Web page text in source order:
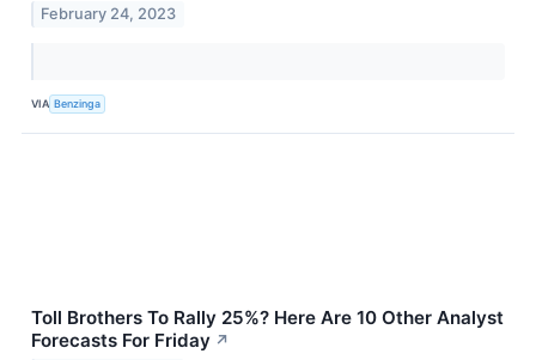
February 24, 2023
VIA Benzinga
Toll Brothers To Rally 25%? Here Are 10 Other Analyst
Forecasts For Friday ↗